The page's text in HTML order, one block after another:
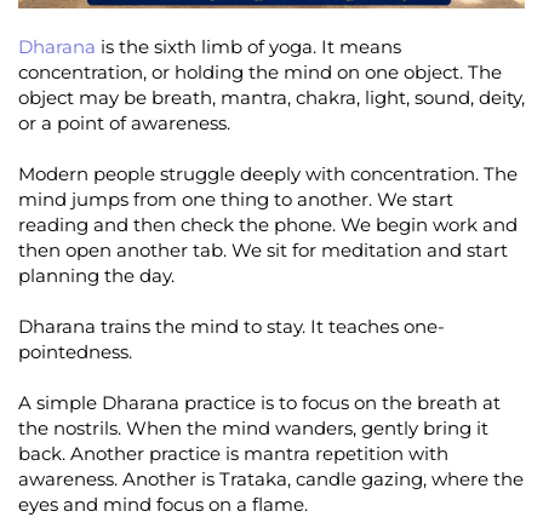
Dharana is the sixth limb of yoga. It means
concentration, or holding the mind on one object. The
object may be breath, mantra, chakra, light, sound, deity,
or a point of awareness.
Modern people struggle deeply with concentration. The
mind jumps from one thing to another. We start
reading and then check the phone. We begin work and
then open another tab. We sit for meditation and start
planning the day.
Dharana trains the mind to stay. It teaches one-
pointedness.
A simple Dharana practice is to focus on the breath at
the nostrils. When the mind wanders, gently bring it
back. Another practice is mantra repetition with
awareness. Another is Trataka, candle gazing, where the
eyes and mind focus on a flame.